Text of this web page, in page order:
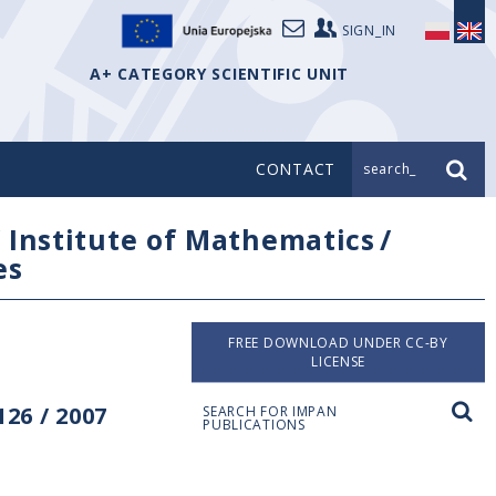
SIGN_IN
A+ CATEGORY SCIENTIFIC UNIT
CONTACT search_
Institute of Mathematics/
/ 2007
FREE DOWNLOAD UNDER CC-BY
LICENSE
SEARCH FOR IMPAN
PUBLICATIONS